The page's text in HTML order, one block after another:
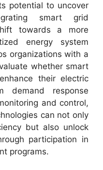
potential to uncover
smart grid
towards a more
energy system
organizations with a
whether smart
their electric
demand response
and control,
can not only
but also unlock
participation in
programs.